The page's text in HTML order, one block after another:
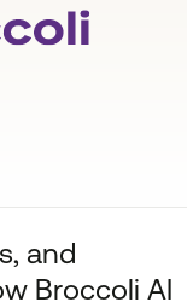
and
Broccoli AI